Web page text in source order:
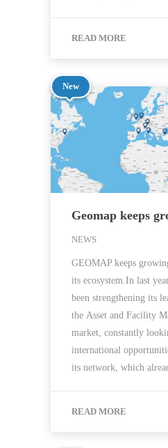
READ MORE
New
Geomap keeps
NEWS
GEOMAP keeps
its ecosystem.In last
been strengthening its
the Asset and Facility
market, constantly
international
its network, which
READ MORE